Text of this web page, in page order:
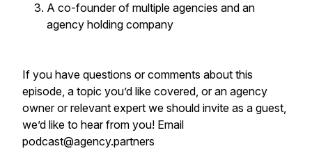
A co-founder of multiple agencies and an
agency holding company
If you have questions or comments about this
episode, a topic you’d like covered, or an agency
owner or relevant expert we should invite as a guest,
we’d like to hear from you! Email
podcast@agency.partners